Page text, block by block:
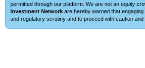
permitted through our platform. We are not an equity
Investment Network are hereby warned that
and regulatory scrutiny and to proceed with caution